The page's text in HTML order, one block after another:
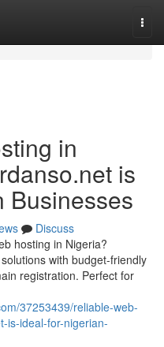
in
is
Businesses
Discuss
hosting in Nigeria?
with budget-friendly
registration. Perfect for
37253439/reliable-web-
is-ideal-for-nigerian-